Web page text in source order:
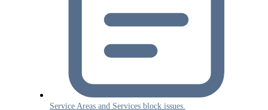
Service Areas and Services block issues.